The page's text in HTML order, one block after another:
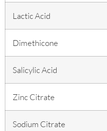
Lactic Acid
Dimethicone
Salicylic Acid
Zinc Citrate
Sodium Citrate